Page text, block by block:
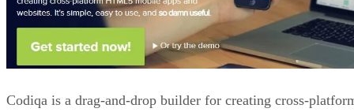
Codiqa is a drag-and-drop builder for creating cross-